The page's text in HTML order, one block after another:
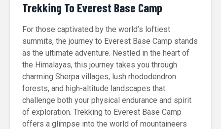
Trekking To Everest Base Camp
For those captivated by the world’s loftiest
summits, the journey to Everest Base Camp stands
as the ultimate adventure. Nestled in the heart of
the Himalayas, this journey takes you through
charming Sherpa villages, lush rhododendron
forests, and high-altitude landscapes that
challenge both your physical endurance and spirit
of exploration. Trekking to Everest Base Camp
offers a glimpse into the world of mountaineers